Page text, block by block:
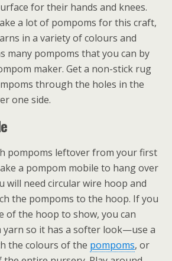
for their hands and knees.
a lot of pompoms for this craft,
in a variety of colours and
many pompoms that you can by
maker. Get a non-stick rug
through the holes in the
one side.
pompoms leftover from your first
a pompom mobile to hang over
will need circular wire hoop and
the pompoms to the hoop. If you
of the hoop to show, you can
so it has a softer look—use a
the colours of the pompoms, or